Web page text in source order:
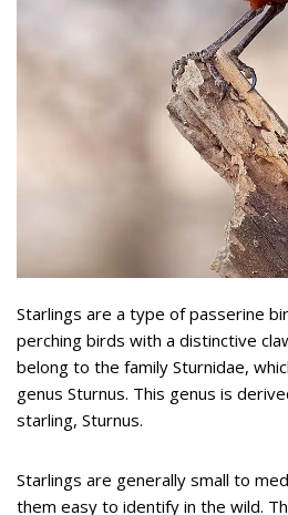
Starlings are a type of passerine
perching birds with a distinctive
belong to the family Sturnidae,
genus Sturnus. This genus is
starling, Sturnus.
Starlings are generally small to
them easy to identify in the wild.